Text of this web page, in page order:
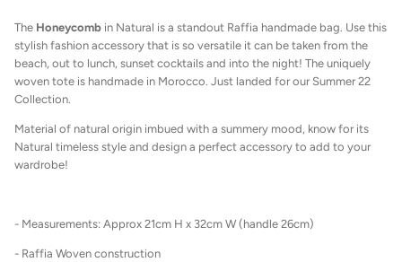
The Honeycomb in Natural is a standout Raffia handmade bag. Use this
stylish fashion accessory that is so versatile it can be taken from the
beach, out to lunch, sunset cocktails and into the night! The uniquely
woven tote is handmade in Morocco. Just landed for our Summer 22
Collection.
Material of natural origin imbued with a summery mood, know for its
Natural timeless style and design a perfect accessory to add to your
wardrobe!
- Measurements: Approx 21cm H x 32cm W (handle 26cm)
- Raffia Woven construction